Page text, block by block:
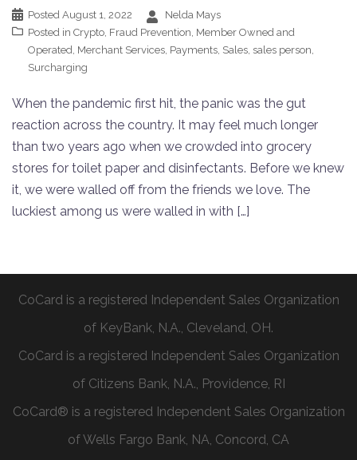
Posted August 1, 2022
Nelda Mays
Posted in Crypto, Fraud Prevention, Member Owned and
Operated, Merchant Services, Payments, Sales, sales person,
Surcharging
When the pandemic first hit, the panic was the gut
reaction across the country. It may feel much longer
than two years ago when we crowded into grocery
stores for toilet paper and disinfectants. Before we knew
it, we were walled off from the friends we love. The
luckiest among us were walled in with […]
CoCard is a registered Independent Sales Organization
of KeyBank, N.A., Cleveland, OH.
CoCard is a registered Independent Sales Organization
of Citizens Bank, N.A., Providence, RI
CoCard® is a registered Independent Sales Organization
of Wells Fargo Bank, NA, Concord, CA